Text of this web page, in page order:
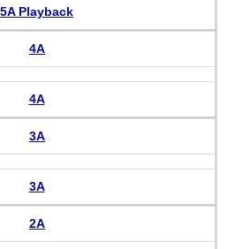
5A Playback
4A
4A
3A
3A
2A